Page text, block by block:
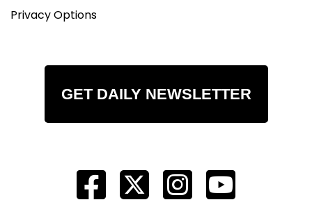
Privacy Options
GET DAILY NEWSLETTER